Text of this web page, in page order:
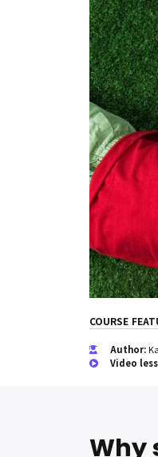
COURSE
Author:
Video
Why